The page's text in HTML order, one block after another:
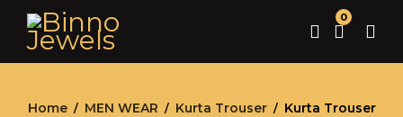
0
Home / MEN WEAR / Kurta Trouser / Kurta Trouser